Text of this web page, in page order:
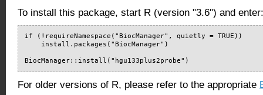
To install this package, start R (version "3.6") and enter:
if (!requireNamespace("BiocManager", quietly = TRUE))
    install.packages("BiocManager")
BiocManager::install("hgu133plus2probe")
For older versions of R, please refer to the appropriate